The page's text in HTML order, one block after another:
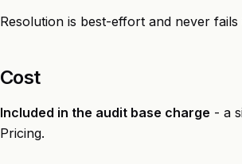
Resolution is best-effort and never
Cost
Included in the audit base charge - a
Pricing.